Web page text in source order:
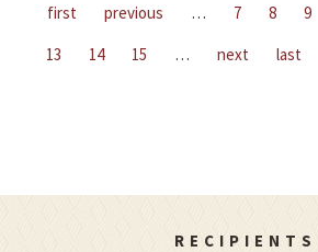
first previous … 7 8 9
13
14 15 … next last
RECIPIENTS